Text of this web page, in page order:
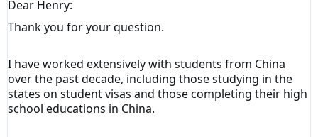
Dear Henry:
Thank you for your question.
I have worked extensively with students from China
over the past decade, including those studying in the
states on student visas and those completing their high
school educations in China.